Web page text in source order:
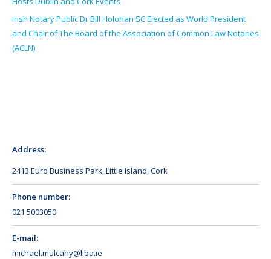
Irish Notary Public Dr Bill Holohan SC Elected as World President
and Chair of The Board of the Association of Common Law Notaries
(ACLN)
Address:
2413 Euro Business Park, Little Island, Cork
Phone number:
021 5003050
E-mail:
michael.mulcahy@liba.ie